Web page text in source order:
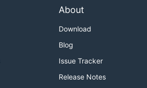
About
Download
Blog
Issue Tracker
Release Notes